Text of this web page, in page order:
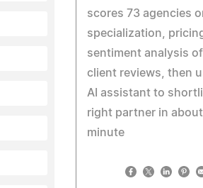
scores 73 agencies
specialization,
sentiment analysis
client reviews, then
AI assistant to
right partner in
minute